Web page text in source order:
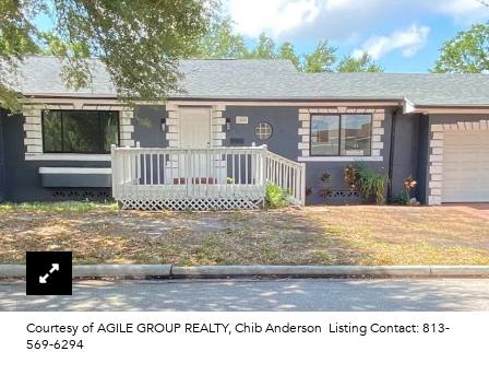
Courtesy of AGILE GROUP REALTY, Chib Anderson Listing Contact: 813-
569-6294